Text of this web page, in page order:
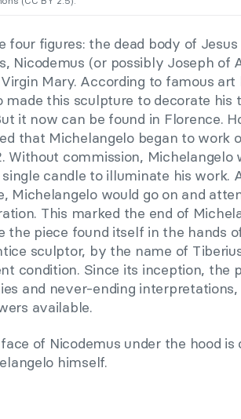
four figures: the dead body of
Nicodemus (or possibly Joseph of
Mary. According to famous art
made this sculpture to decorate his
it now can be found in Florence.
that Michelangelo began to work
Without commission,
candle to illuminate his work.
Michelangelo would go on and
This marked the end of
the piece found itself in the hands
sculptor, by the name of
condition. Since its inception, the
and never-ending
available.
of Nicodemus under the hood is
himself.